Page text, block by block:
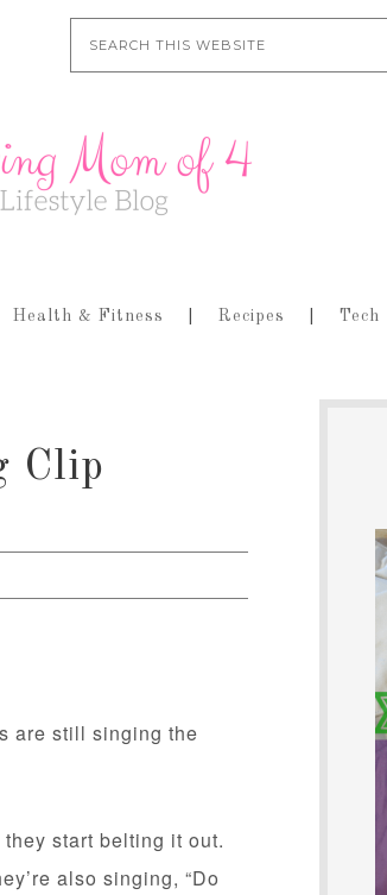
Health & Fitness Recipes Tech
Clip
are still singing the
start belting it out.
also singing, “Do